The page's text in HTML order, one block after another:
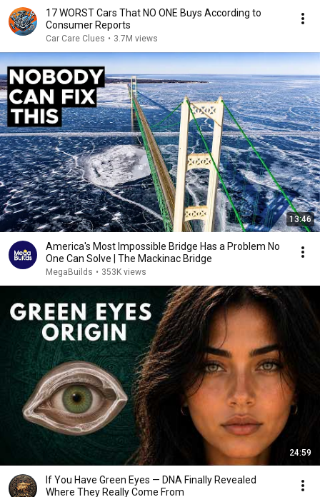
17 WORST Cars That NO ONE Buys According to
Consumer Reports
Car Care Clues • 3.7M views
13:46
America's Most Impossible Bridge Has a Problem No
One Can Solve | The Mackinac Bridge
MegaBuilds • 353K views
24:59
If You Have Green Eyes — DNA Finally Revealed
Where They Really Come From